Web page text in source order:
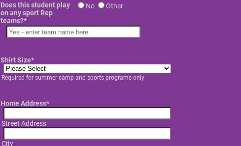
Does this student play
on any sport Rep
teams?*
No Other
Shirt Size*
Required for summer camp and sports programs only
Home Address*
Street Address
City